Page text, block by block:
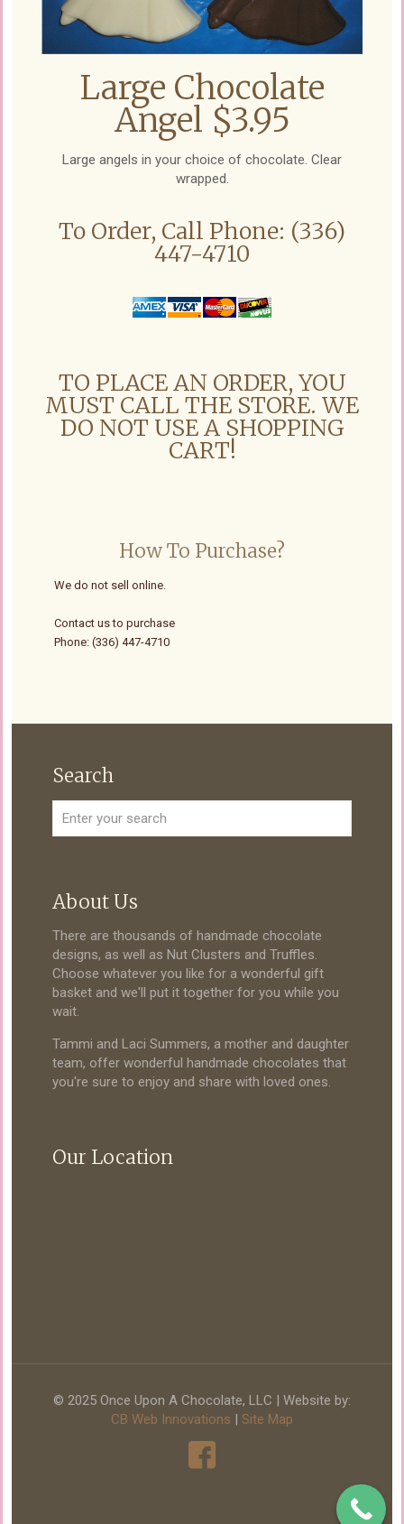
Large Chocolate
Angel $3.95
Large angels in your choice of chocolate. Clear
wrapped.
To Order, Call Phone: (336)
447-4710
TO PLACE AN ORDER, YOU
MUST CALL THE STORE. WE
DO NOT USE A SHOPPING
CART!
How To Purchase?
We do not sell online.
Contact us to purchase
Phone: (336) 447-4710
Search
About Us
There are thousands of handmade chocolate
designs, as well as Nut Clusters and Truffles.
Choose whatever you like for a wonderful gift
basket and we'll put it together for you while you
wait.
Tammi and Laci Summers, a mother and daughter
team, offer wonderful handmade chocolates that
you're sure to enjoy and share with loved ones.
Our Location
© 2025 Once Upon A Chocolate, LLC | Website by:
CB Web Innovations | Site Map